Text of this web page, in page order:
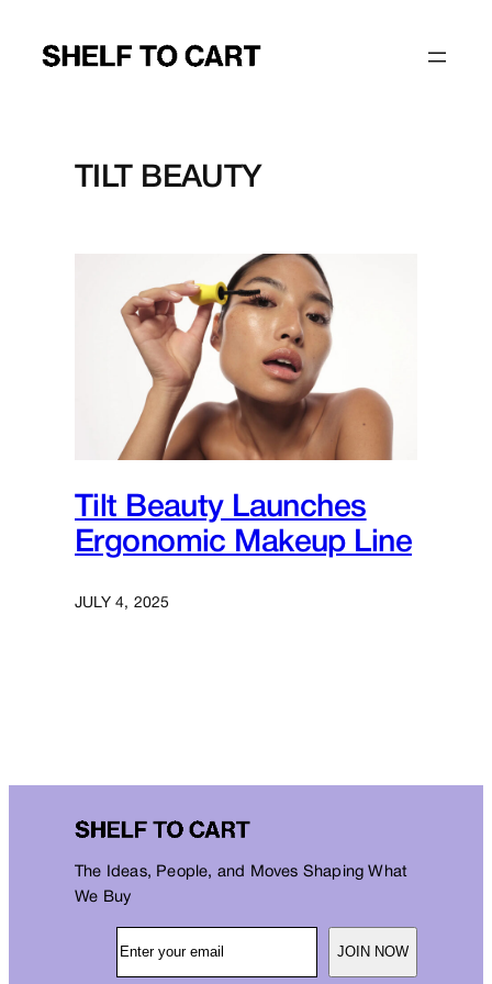
content
TILT BEAUTY
Tilt Beauty Launches
Ergonomic Makeup Line
JULY 4, 2025
The Ideas, People, and Moves Shaping What
We Buy
JOIN NOW